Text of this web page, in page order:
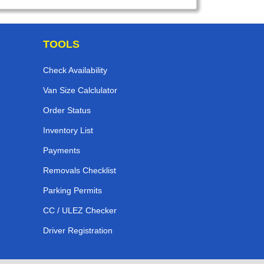
TOOLS
Check Availability
Van Size Calclulator
Order Status
Inventory List
Payments
Removals Checklist
Parking Permits
CC / ULEZ Checker
Driver Registration